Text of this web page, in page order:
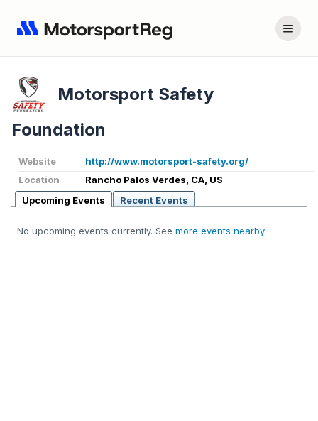
Motorsport Safety
Foundation
Website
http://www.motorsport-safety.org/
Location
Rancho Palos Verdes, CA, US
Upcoming Events
Recent Events
No upcoming events currently. See more events nearby.